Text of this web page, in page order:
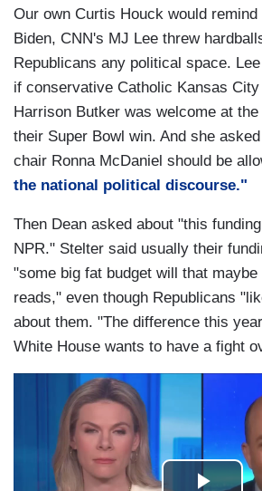
Our own Curtis Houck would
Biden, CNN's MJ Lee threw
Republicans any political space. Lee
if conservative Catholic Kansas
Harrison Butker was welcome at
their Super Bowl win. And she
chair Ronna McDaniel should be
the national political discourse."
Then Dean asked about "this
NPR." Stelter said usually their
"some big fat budget will that maybe
reads," even though Republicans
about them. "The difference this
White House wants to have a fight